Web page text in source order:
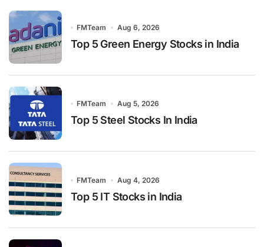
FMTeam Aug 6, 2026
Top 5 Green Energy Stocks in India
FMTeam Aug 5, 2026
Top 5 Steel Stocks In India
FMTeam Aug 4, 2026
Top 5 IT Stocks in India